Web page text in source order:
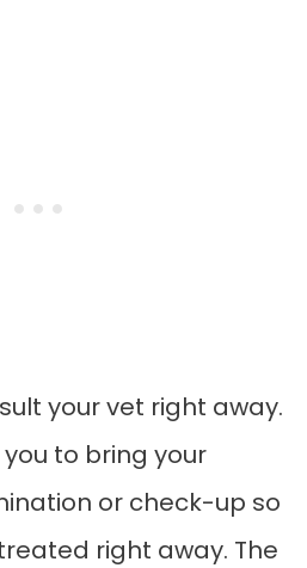
your vet right away.
to bring your
or check-up so
right away. The